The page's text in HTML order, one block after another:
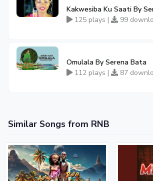
Kakwesiba Ku Saati By
125 plays |
99
Omulala By Serena Bata
112 plays |
87
Similar Songs from RNB